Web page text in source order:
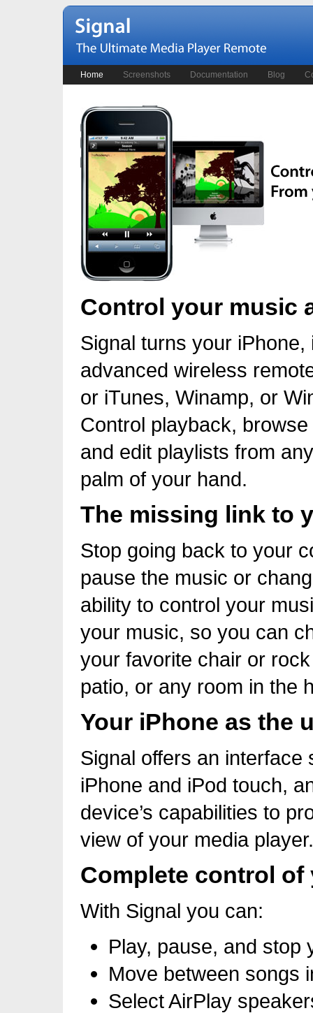
Home Screenshots Documentation Blog
Control your music
Signal turns your
advanced wireless
or iTunes, Winamp, or
Control playback,
and edit playlists from
palm of your hand.
The missing link to
Stop going back to your
pause the music or
ability to control your
your music, so you can
your favorite chair or
patio, or any room in the
Your iPhone as the
Signal offers an interface
iPhone and iPod touch,
device’s capabilities to
view of your media player.
Complete control of
With Signal you can:
Play, pause, and stop
Move between songs
Select AirPlay